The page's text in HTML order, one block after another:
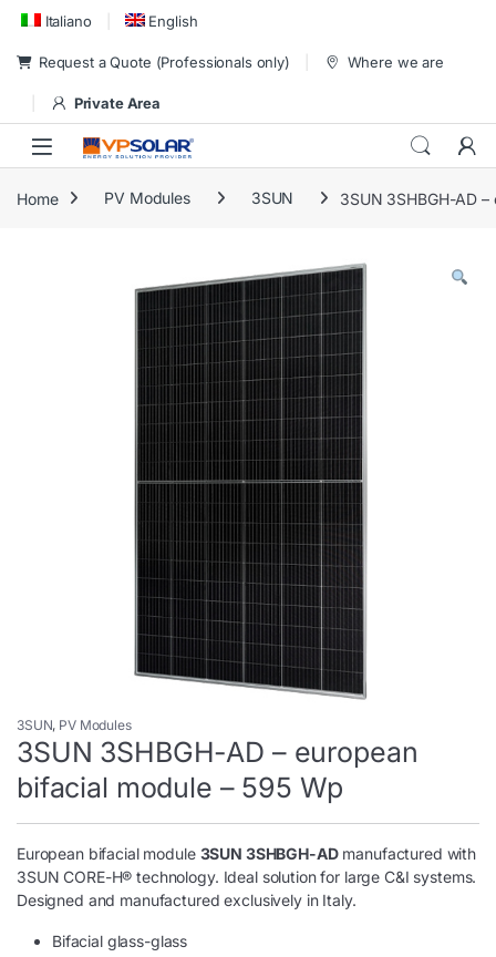
Skip to navigation
Skip to content
Italiano English
Request a Quote (Professionals only) Where we are
Private Area
Home PV Modules 3SUN 3SUN 3SHBGH-AD
3SUN, PV Modules
3SUN 3SHBGH-AD – european
bifacial module – 595 Wp
European bifacial module 3SUN 3SHBGH-ADmanufactured with
3SUN CORE-H® technology. Ideal solution for large C&I systems.
Designed and manufactured exclusively in Italy.
Bifacial glass-glass